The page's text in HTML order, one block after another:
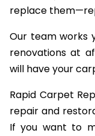
replace
Our team works
renovations at
will have your
Rapid Carpet
repair and
If you want to